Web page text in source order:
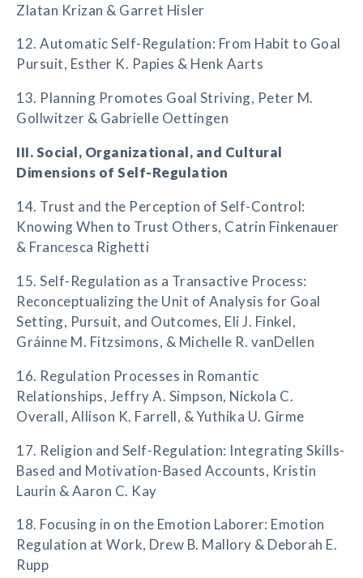
Zlatan Krizan & Garret Hisler
12. Automatic Self-Regulation: From Habit to Goal
Pursuit, Esther K. Papies & Henk Aarts
13. Planning Promotes Goal Striving, Peter M.
Gollwitzer & Gabrielle Oettingen
III. Social, Organizational, and Cultural
Dimensions of Self-Regulation
14. Trust and the Perception of Self-Control:
Knowing When to Trust Others, Catrin Finkenauer
& Francesca Righetti
15. Self-Regulation as a Transactive Process:
Reconceptualizing the Unit of Analysis for Goal
Setting, Pursuit, and Outcomes, Eli J. Finkel,
Gráinne M. Fitzsimons, & Michelle R. vanDellen
16. Regulation Processes in Romantic
Relationships, Jeffry A. Simpson, Nickola C.
Overall, Allison K. Farrell, & Yuthika U. Girme
17. Religion and Self-Regulation: Integrating Skills-
Based and Motivation-Based Accounts, Kristin
Laurin & Aaron C. Kay
18. Focusing in on the Emotion Laborer: Emotion
Regulation at Work, Drew B. Mallory & Deborah E.
Rupp